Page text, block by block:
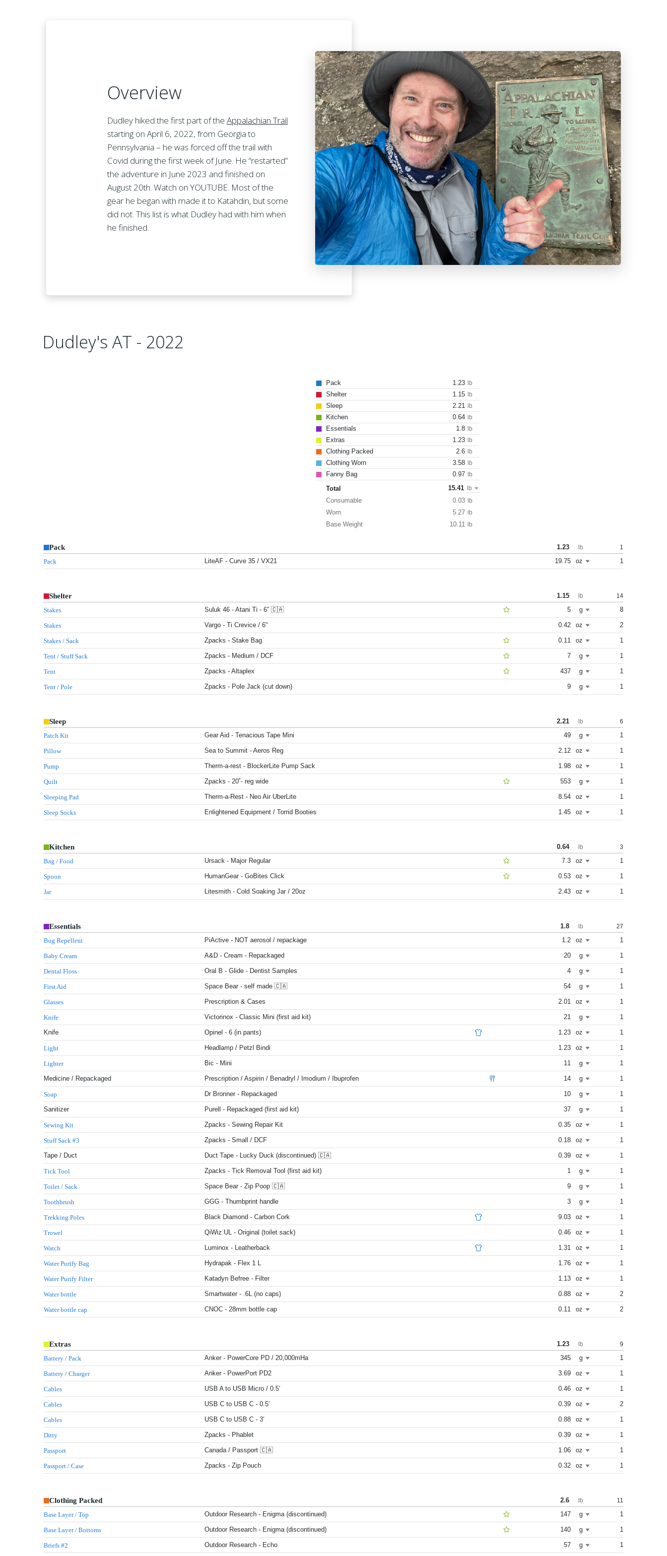
Overview
Dudley hiked the first part of theAppalachian Trail
starting on April 6, 2022, from Georgia to
Pennsylvania – he was forced off the trail with
Covid during the first week of June. He “restarted”
the adventure in June 2023 and finished on
August 20th. Watch on YOUTUBE. Most of the
gear he began with made it to Katahdin, but some
did not. This list is what Dudley had with him when
he finished.
Dudley's AT - 2022
Pack 1.23 lb
Shelter 1.15 lb
Sleep 2.21 lb
Kitchen 0.64 lb
Essentials 1.8 lb
Extras 1.23 lb
Clothing Packed 2.6 lb
Clothing Worn 3.58 lb
Fanny Bag 0.97 lb
Total 15.41 lb
Consumable 0.03 lb
Worn 5.27 lb
Base Weight 10.11 lb
Pack 1.23 lb 1
Pack LiteAF - Curve 35 / VX21 19.75 oz 1
Shelter 1.15 lb 14
Stakes Suluk 46 - Atani Ti - 6” 🇨🇦 5 g 8
Stakes Vargo - Ti Crevice / 6" 0.42 oz 2
Stakes / Sack Zpacks - Stake Bag 0.11 oz 1
Tent / Stuff Sack Zpacks - Medium / DCF 7 g 1
Tent Zpacks - Altaplex 437 g 1
Tent / Pole Zpacks - Pole Jack (cut down) 9 g 1
Sleep 2.21 lb 6
Patch Kit Gear Aid - Tenacious Tape Mini 49 g 1
Pillow Sea to Summit - Aeros Reg 2.12 oz 1
Pump Therm-a-rest - BlockerLite Pump Sack 1.98 oz 1
Quilt Zpacks - 20˚- reg wide 553 g 1
Sleeping Pad Therm-a-Rest - Neo Air UberLite 8.54 oz 1
Sleep Socks Enlightened Equipment / Torrid Booties 1.45 oz 1
Kitchen 0.64 lb 3
Bag / Food Ursack - Major Regular 7.3 oz 1
Spoon HumanGear - GoBites Click 0.53 oz 1
Jar Litesmith - Cold Soaking Jar / 20oz 2.43 oz 1
Essentials 1.8 lb 27
Bug Repellent PiActive - NOT aerosol / repackage 1.2 oz 1
Baby Cream A&D - Cream - Repackaged 20 g 1
Dental Floss Oral B - Glide - Dentist Samples 4 g 1
First Aid Space Bear - self made 🇨🇦 54 g 1
Glasses Prescription & Cases 2.01 oz 1
Knife Victorinox - Classic Mini (first aid kit) 21 g 1
Knife Opinel - 6 (in pants) 1.23 oz 1
Light Headlamp / Petzl Bindi 1.23 oz 1
Lighter Bic - Mini 11 g 1
Medicine / Repackaged Prescription / Aspirin / Benadryl / Imodium / Ibuprofen 14 g 1
Soap Dr Bronner - Repackaged 10 g 1
Sanitizer Purell - Repackaged (first aid kit) 37 g 1
Sewing Kit Zpacks - Sewing Repair Kit 0.35 oz 1
Stuff Sack #3 Zpacks - Small / DCF 0.18 oz 1
Tape / Duct Duct Tape - Lucky Duck (discontinued) 🇨🇦 0.39 oz 1
Tick Tool Zpacks - Tick Removal Tool (first aid kit) 1 g 1
Toilet / Sack Space Bear - Zip Poop 🇨🇦 9 g 1
Toothbrush GGG - Thumbprint handle 3 g 1
Trekking Poles Black Diamond - Carbon Cork 9.03 oz 1
Trowel QiWiz UL - Original (toilet sack) 0.46 oz 1
Watch Luminox - Leatherback 1.31 oz 1
Water Purify Bag Hydrapak - Flex 1 L 1.76 oz 1
Water Purify Filter Katadyn Befree - Filter 1.13 oz 1
Water bottle Smartwater - .6L (no caps) 0.88 oz 2
Water bottle cap CNOC - 28mm bottle cap 0.11 oz 2
Extras 1.23 lb 9
Battery / Pack Anker - PowerCore PD / 20,000mHa 345 g 1
Battery / Charger Anker - PowerPort PD2 3.69 oz 1
Cables USB A to USB Micro / 0.5’ 0.46 oz 1
Cables USB C to USB C - 0.5’ 0.39 oz 2
Cables USB C to USB C - 3’ 0.88 oz 1
Ditty Zpacks - Phablet 0.39 oz 1
Passport Canada / Passport 🇨🇦 1.06 oz 1
Passport / Case Zpacks - Zip Pouch 0.32 oz 1
Clothing Packed 2.6 lb 11
Base Layer / Top Outdoor Research - Enigma (discontinued) 147 g 1
Base Layer / Bottoms Outdoor Research - Enigma (discontinued) 140 g 1
Briefs #2 Outdoor Research - Echo 57 g 1